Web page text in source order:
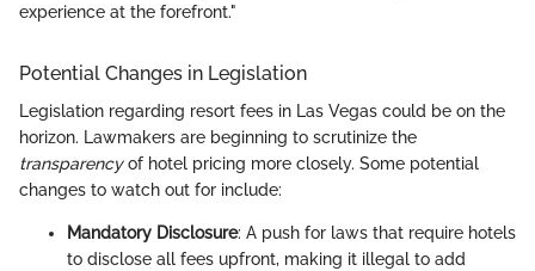
experience at the forefront."
Potential Changes in Legislation
Legislation regarding resort fees in Las Vegas could be on the
horizon. Lawmakers are beginning to scrutinize the
transparencyof hotel pricing more closely. Some potential
changes to watch out for include:
Mandatory Disclosure: A push for laws that require hotels
to disclose all fees upfront, making it illegal to add